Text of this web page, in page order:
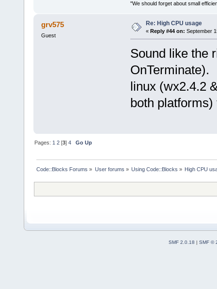
"We should forget about small
grv575
Guest
Re: High CPU usage
« Reply #44 on: September
Sound like the
OnTerminate).
linux (wx2.4.2
both
Pages: 1 2 [3]4 Go Up
Code::Blocks Forums » User forums » Using Code::Blocks » High CPU
SMF 2.0.18
SMF ©